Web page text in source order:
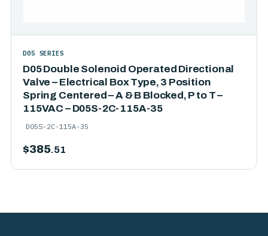
D05 Double Solenoid Operated Directional
Valve – Electrical Box Type, 3 Position
Spring Centered – A & B Blocked, P to T –
115VAC – D05S-2C-115A-35
D05 SERIES
D05S-2C-115A-35
$385.51